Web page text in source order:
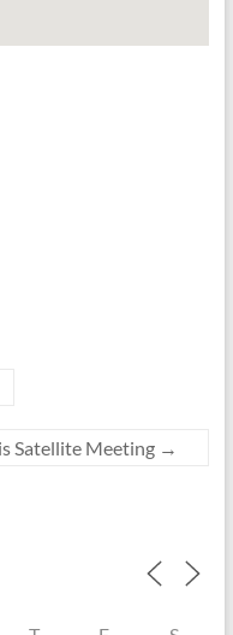
Satellite Meeting →